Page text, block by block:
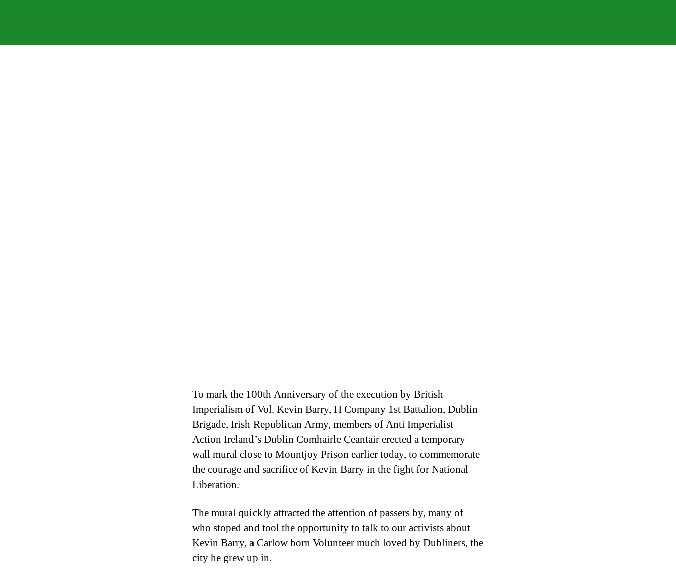
To mark the 100th Anniversary of the execution by British
Imperialism of Vol. Kevin Barry, H Company 1st Battalion, Dublin
Brigade, Irish Republican Army, members of Anti Imperialist
Action Ireland’s Dublin Comhairle Ceantair erected a temporary
wall mural close to Mountjoy Prison earlier today, to commemorate
the courage and sacrifice of Kevin Barry in the fight for National
Liberation.
The mural quickly attracted the attention of passers by, many of
who stoped and tool the opportunity to talk to our activists about
Kevin Barry, a Carlow born Volunteer much loved by Dubliners, the
city he grew up in.